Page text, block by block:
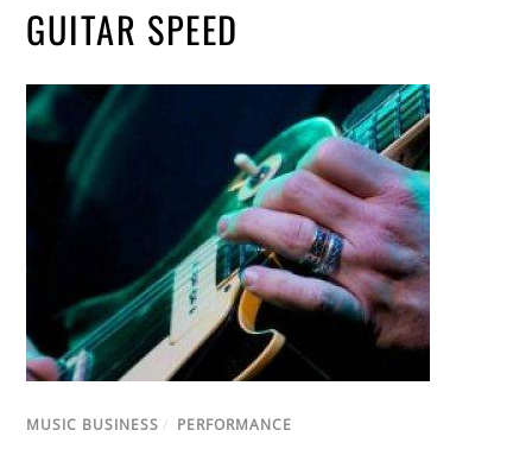
GUITAR SPEED
MUSIC BUSINESS / PERFORMANCE